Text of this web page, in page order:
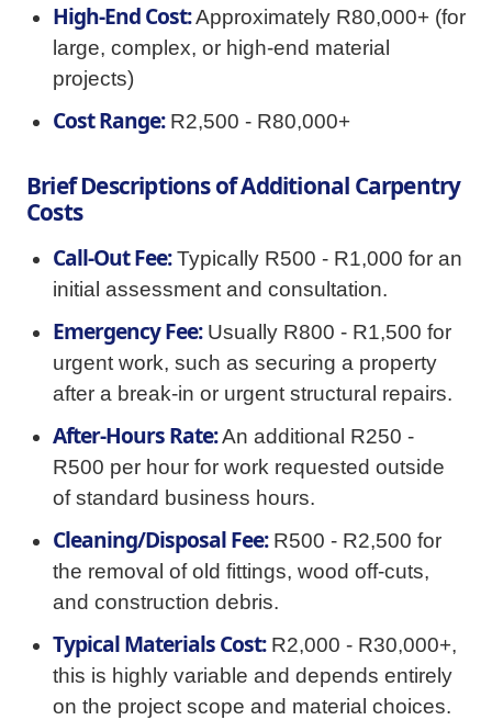
High-End Cost:Approximately R80,000+ (for
large, complex, or high-end material
projects)
Cost Range:R2,500 - R80,000+
Brief Descriptions of Additional Carpentry
Costs
Call-Out Fee:Typically R500 - R1,000 for an
initial assessment and consultation.
Emergency Fee:Usually R800 - R1,500 for
urgent work, such as securing a property
after a break-in or urgent structural repairs.
After-Hours Rate:An additional R250 -
R500 per hour for work requested outside
of standard business hours.
Cleaning/Disposal Fee:R500 - R2,500 for
the removal of old fittings, wood off-cuts,
and construction debris.
Typical Materials Cost:R2,000 - R30,000+,
this is highly variable and depends entirely
on the project scope and material choices.